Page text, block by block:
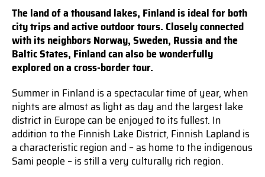
The land of a thousand lakes, Finland is ideal for both
city trips and active outdoor tours. Closely connected
with its neighbors Norway, Sweden, Russia and the
Baltic States, Finland can also be wonderfully
explored on a cross-border tour.
Summer in Finland is a spectacular time of year, when
nights are almost as light as day and the largest lake
district in Europe can be enjoyed to its fullest. In
addition to the Finnish Lake District, Finnish Lapland is
a characteristic region and – as home to the indigenous
Sami people – is still a very culturally rich region.